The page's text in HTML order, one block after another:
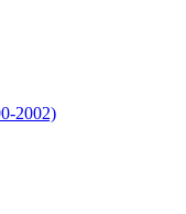
2002)